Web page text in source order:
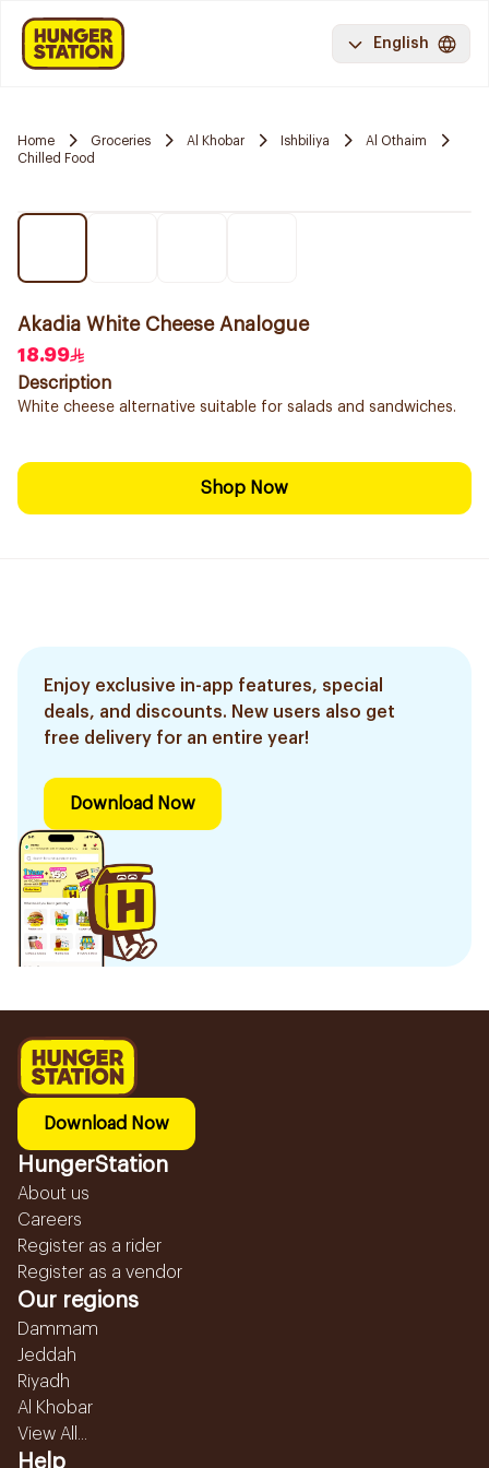
English
Home Groceries Al Khobar Ishbiliya
Al Othaim
Chilled Food
Akadia White Cheese Analogue
18.99
Description
White cheese alternative suitable for salads and sandwiches.
Shop Now
Enjoy exclusive in-app features, special
deals, and discounts. New users also get
free delivery for an entire year!
Download Now
Download Now
HungerStation
About us
Careers
Register as a rider
Register as a vendor
Our regions
Dammam
Jeddah
Riyadh
Al Khobar
View All...
Help